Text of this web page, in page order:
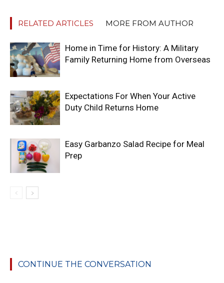
RELATED ARTICLES MORE FROM AUTHOR
Home in Time for History: A Military
Family Returning Home from Overseas
Expectations For When Your Active
Duty Child Returns Home
Easy Garbanzo Salad Recipe for Meal
Prep
CONTINUE THE CONVERSATION